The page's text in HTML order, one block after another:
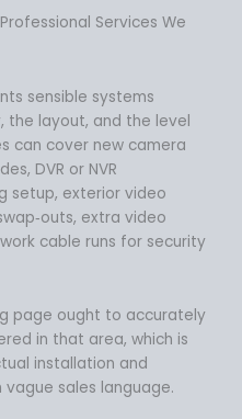
Services We
sensible systems
layout, and the level
can cover new camera
DVR or NVR
setup, exterior video
extra video
cable runs for security
page ought to accurately
in that area, which is
installation and
sales language.